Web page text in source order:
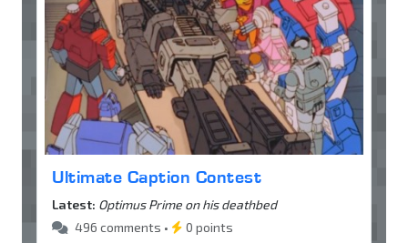
Ultimate Caption Contest
Latest: Optimus Prime on his deathbed
496 comments •
0 points